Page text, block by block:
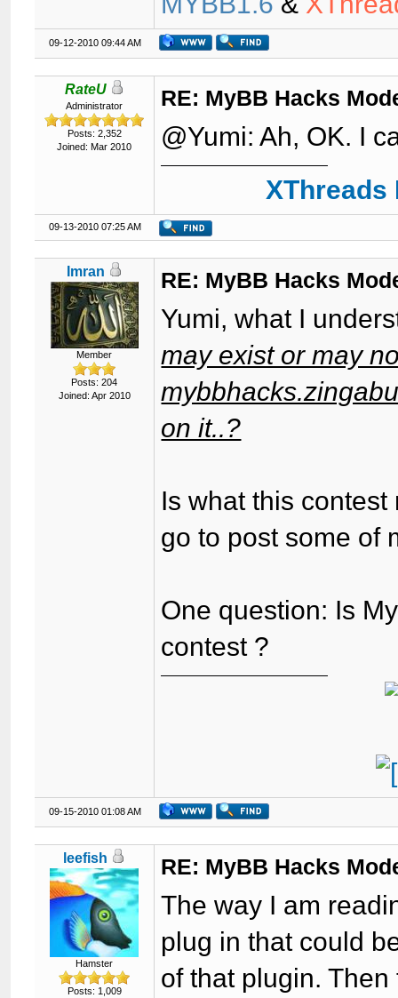
09-12-2010 09:44 AM
RateU
Administrator
Posts: 2,352
Joined: Mar 2010
RE: MyBB Hacks
@Yumi: Ah, OK. I
09-13-2010 07:25 AM
Imran
Member
Posts: 204
Joined: Apr 2010
RE: MyBB Hacks
Yumi, what I
may exist or may
on it..?
Is what this
go to post some of
One question: Is
contest ?
09-15-2010 01:08 AM
leefish
Hamster
Posts: 1,009
RE: MyBB Hacks
The way I am
plug in that could
of that plugin.